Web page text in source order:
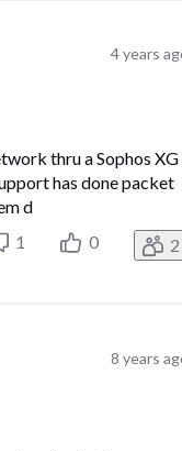
4 years
thru a Sophos XG
has done packet
d
1 0 2
8 years